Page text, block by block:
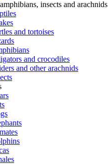
insects and arachnids
and tortoises
and crocodiles
and other arachnids